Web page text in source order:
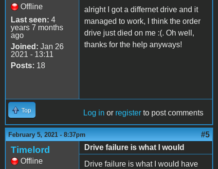
Offline
Last seen: 4
years 7 months
ago
Joined: Jan 26
2021 - 13:11
Posts: 18
alright I got a differnet drive and it
managed to work, I think the order
drive just died on me :(. Oh well,
thanks for the help anyways!
Top Log in or register to post comments
February 5, 2021 - 8:37pm #5
Timelord
Offline
Drive failure is what I would
Drive failure is what I would have